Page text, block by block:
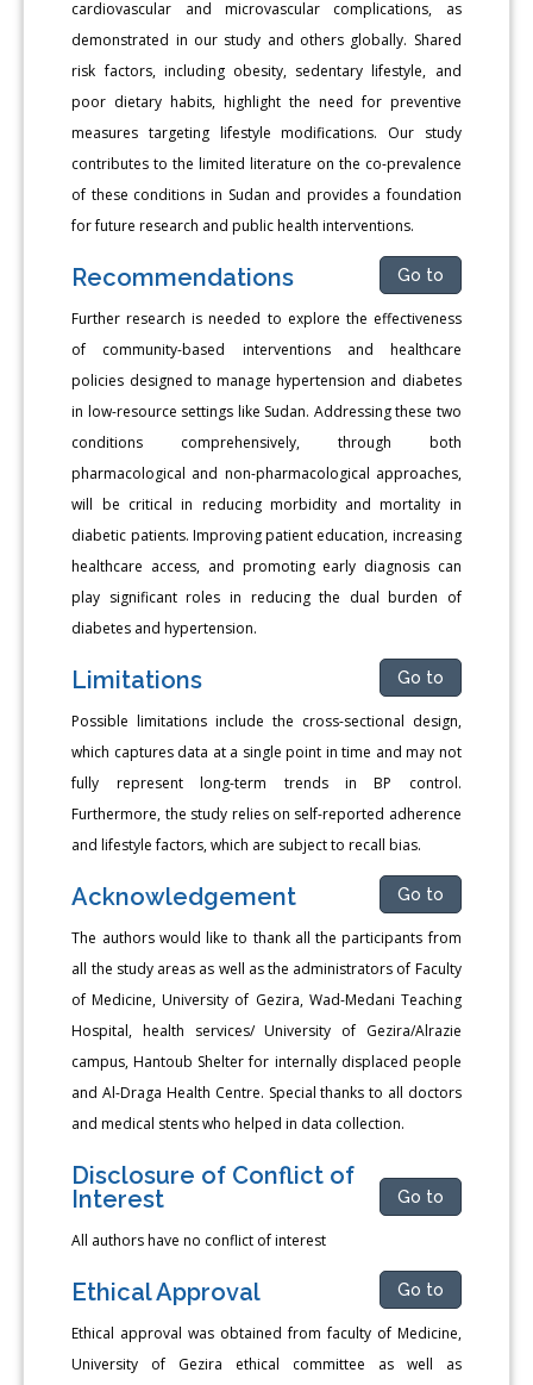
cardiovascular and microvascular complications, as
demonstrated in our study and others globally. Shared
risk factors, including obesity, sedentary lifestyle, and
poor dietary habits, highlight the need for preventive
measures targeting lifestyle modifications. Our study
contributes to the limited literature on the co-prevalence
of these conditions in Sudan and provides a foundation
for future research and public health interventions.
Recommendations Go to
Further research is needed to explore the effectiveness
of community-based interventions and healthcare
policies designed to manage hypertension and diabetes
in low-resource settings like Sudan. Addressing these two
conditions comprehensively, through both
pharmacological and non-pharmacological approaches,
will be critical in reducing morbidity and mortality in
diabetic patients. Improving patient education, increasing
healthcare access, and promoting early diagnosis can
play significant roles in reducing the dual burden of
diabetes and hypertension.
Limitations Go to
Possible limitations include the cross-sectional design,
which captures data at a single point in time and may not
fully represent long-term trends in BP control.
Furthermore, the study relies on self-reported adherence
and lifestyle factors, which are subject to recall bias.
Acknowledgement Go to
The authors would like to thank all the participants from
all the study areas as well as the administrators of Faculty
of Medicine, University of Gezira, Wad-Medani Teaching
Hospital, health services/ University of Gezira/Alrazie
campus, Hantoub Shelter for internally displaced people
and Al-Draga Health Centre. Special thanks to all doctors
and medical stents who helped in data collection.
Disclosure of Conflict of
Interest
Go to
All authors have no conflict of interest
Ethical Approval Go to
Ethical approval was obtained from faculty of Medicine,
University of Gezira ethical committee as well as